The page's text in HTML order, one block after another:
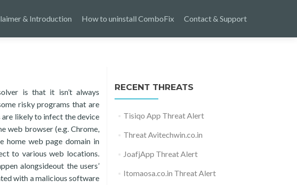
& Introduction How to uninstall ComboFix Contact & Support
is that it isn’t always
risky programs that are
likely to infect the device
web browser (e.g. Chrome,
home web page domain in
to various web locations.
alongsideout the users’
with a malicious software
RECENT THREATS
Tisiqo App Threat Alert
Threat Avitechwin.co.in
JoafjApp Threat Alert
Itomaosa.co.in Threat Alert